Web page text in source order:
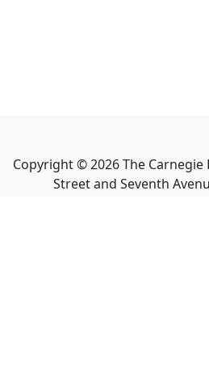
Copyright ©2026The
Street and Seventh